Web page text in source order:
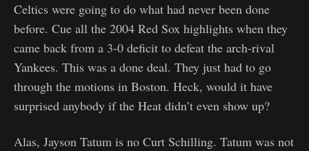
Celtics were going to do what had never been done
before. Cue all the 2004 Red Sox highlights when they
came back from a 3-0 deficit to defeat the arch-rival
Yankees. This was a done deal. They just had to go
through the motions in Boston. Heck, would it have
surprised anybody if the Heat didn’t even show up?
Alas, Jayson Tatum is no Curt Schilling. Tatum was not